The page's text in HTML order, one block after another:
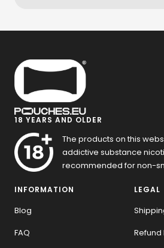
18 YEARS AND OLDER
The products on this
addictive substance
recommended for non-
INFORMATION
Blog
FAQ
LEGAL
Refund